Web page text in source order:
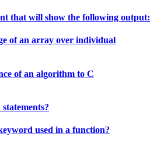
that will show the following output:
of an array over individual
of an algorithm to C
used in a function?